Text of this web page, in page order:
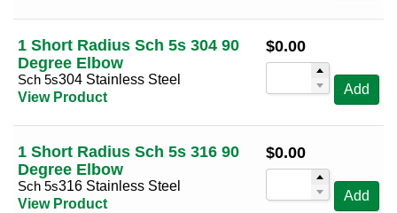
1 Short Radius Sch 5s 304 90
Degree Elbow
Sch 5s304 Stainless Steel
View Product
$0.00
Add
1 Short Radius Sch 5s 316 90
Degree Elbow
Sch 5s316 Stainless Steel
View Product
$0.00
Add